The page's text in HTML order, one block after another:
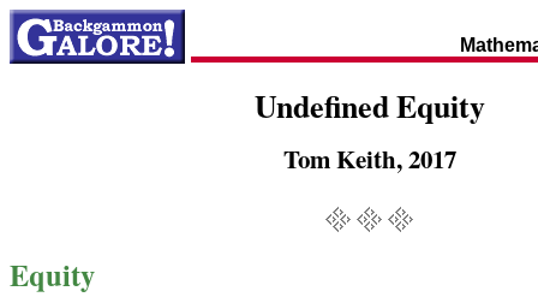
Undefined Equity
Tom Keith, 2017
Equity